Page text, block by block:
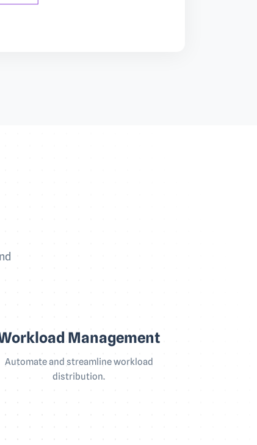
Management
Automate and streamline workload
distribution.